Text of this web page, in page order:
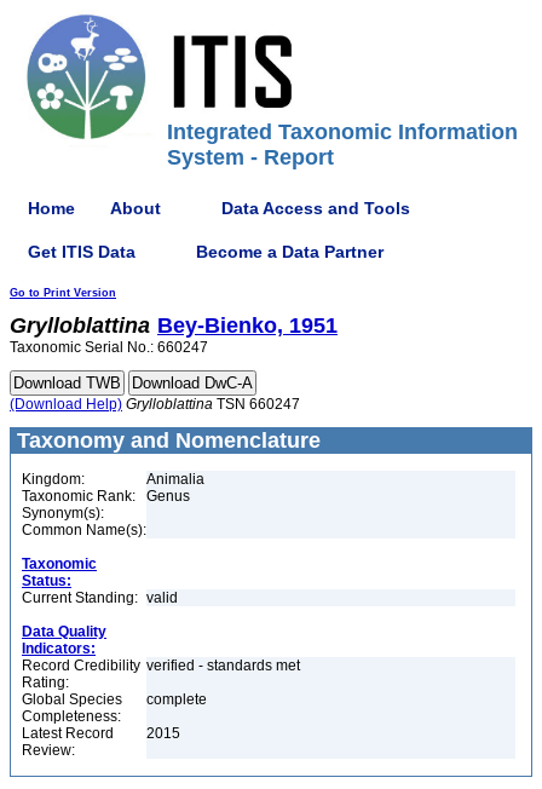
Integrated Taxonomic Information
System - Report
Home About Data Access and Tools
Get ITIS Data Become a Data Partner
Go to Print Version
Grylloblattina Bey-Bienko, 1951
Taxonomic Serial No.: 660247
(Download Help) Grylloblattina TSN 660247
Taxonomy and Nomenclature
Kingdom:
Animalia
Taxonomic Rank:
Genus
Synonym(s):
Common Name(s):
Taxonomic
Status:
Current Standing: valid
Data Quality
Indicators:
Record Credibility
Rating:
verified - standards met
Global Species
Completeness:
complete
Latest Record
Review:
2015